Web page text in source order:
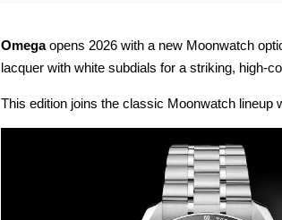
Omegaopens 2026 with a new Moonwatch
lacquer with white subdials for a striking, high-
This edition joins the classic Moonwatch lineup